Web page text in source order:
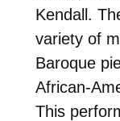
Kendall.
variety of
Baroque
African-
This